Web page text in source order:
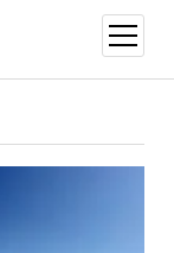
open
menu